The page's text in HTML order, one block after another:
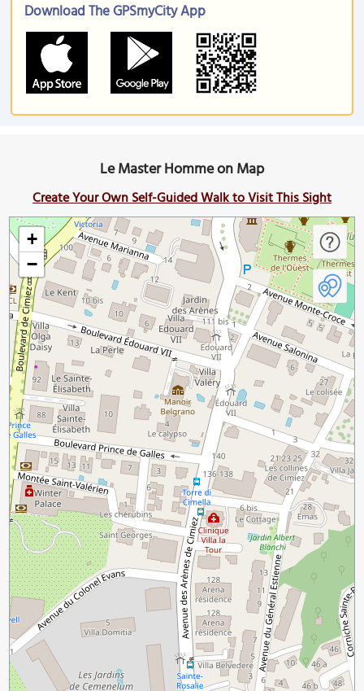
Download The GPSmyCity App
Le Master Homme on Map
Create Your Own Self-Guided Walk to Visit This Sight
+
−